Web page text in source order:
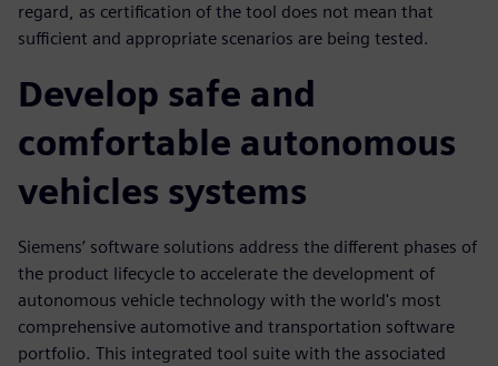
regard, as certification of the tool does not mean that
sufficient and appropriate scenarios are being tested.
Develop safe and
comfortable autonomous
vehicles systems
Siemens’ software solutions address the different phases of
the product lifecycle to accelerate the development of
autonomous vehicle technology with the world's most
comprehensive automotive and transportation software
portfolio. This integrated tool suite with the associated